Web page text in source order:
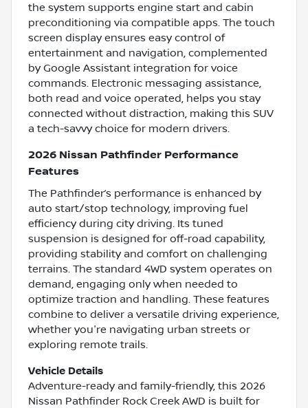
the system supports engine start and cabin
preconditioning via compatible apps. The touch
screen display ensures easy control of
entertainment and navigation, complemented
by Google Assistant integration for voice
commands. Electronic messaging assistance,
both read and voice operated, helps you stay
connected without distraction, making this SUV
a tech-savvy choice for modern drivers.
2026 Nissan Pathfinder Performance
Features
The Pathfinder’s performance is enhanced by
auto start/stop technology, improving fuel
efficiency during city driving. Its tuned
suspension is designed for off-road capability,
providing stability and comfort on challenging
terrains. The standard 4WD system operates on
demand, engaging only when needed to
optimize traction and handling. These features
combine to deliver a versatile driving experience,
whether you're navigating urban streets or
exploring remote trails.
Vehicle Details
Adventure-ready and family-friendly, this 2026
Nissan Pathfinder Rock Creek AWD is built for